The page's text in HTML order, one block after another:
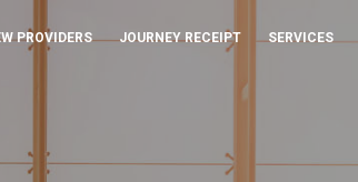
PROVIDERS JOURNEY RECEIPT SERVICES